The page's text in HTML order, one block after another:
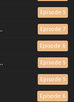
Episode 5
Episode 7
Episode 6
Episode 5
Episode 5
Episode 6